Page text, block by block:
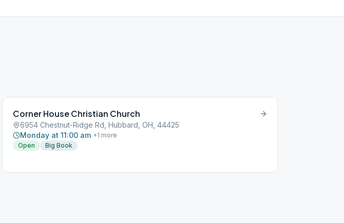
Corner House Christian Church
6954 Chestnut-Ridge Rd, Hubbard, OH, 44425
Monday at 11:00 am +1 more
Open
Big Book